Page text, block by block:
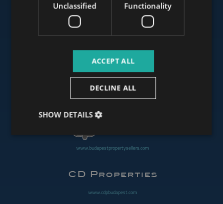
www.mybudapesthome.com
www.budapestluxuryapartments.hu
www.budapestpropertysellers.com
www.cdpbudapest.com
Functionality
Unclassified
ACCEPT ALL
DECLINE ALL
SHOW DETAILS